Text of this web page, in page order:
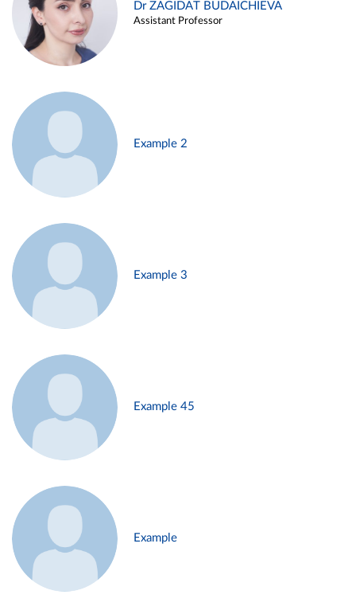
Dr ZAGIDAT BUDAICHIEVA
Assistant Professor
Example 2
Example 3
Example 45
Example